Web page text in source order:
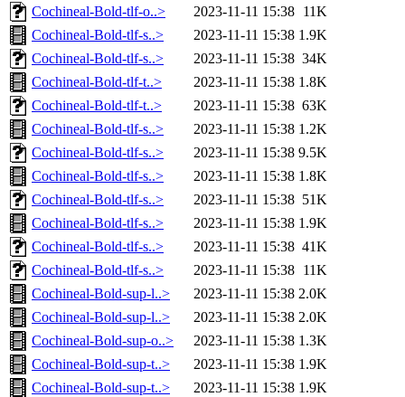
Cochineal-Bold-tlf-o..>
2023-11-11 15:38 11K
Cochineal-Bold-tlf-s..>
2023-11-11 15:38 1.9K
Cochineal-Bold-tlf-s..>
2023-11-11 15:38 34K
Cochineal-Bold-tlf-t..>
2023-11-11 15:38 1.8K
Cochineal-Bold-tlf-t..>
2023-11-11 15:38 63K
Cochineal-Bold-tlf-s..>
2023-11-11 15:38 1.2K
Cochineal-Bold-tlf-s..>
2023-11-11 15:38 9.5K
Cochineal-Bold-tlf-s..>
2023-11-11 15:38 1.8K
Cochineal-Bold-tlf-s..>
2023-11-11 15:38 51K
Cochineal-Bold-tlf-s..>
2023-11-11 15:38 1.9K
Cochineal-Bold-tlf-s..>
2023-11-11 15:38 41K
Cochineal-Bold-tlf-s..>
2023-11-11 15:38 11K
Cochineal-Bold-sup-l..>
2023-11-11 15:38 2.0K
Cochineal-Bold-sup-l..>
2023-11-11 15:38 2.0K
Cochineal-Bold-sup-o..>
2023-11-11 15:38 1.3K
Cochineal-Bold-sup-t..>
2023-11-11 15:38 1.9K
Cochineal-Bold-sup-t..>
2023-11-11 15:38 1.9K